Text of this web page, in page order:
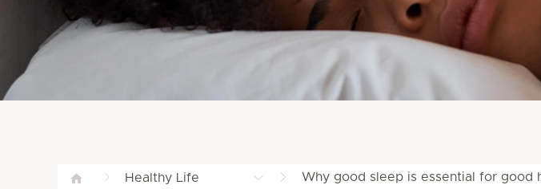
Healthy Life Why good sleep is essential for good